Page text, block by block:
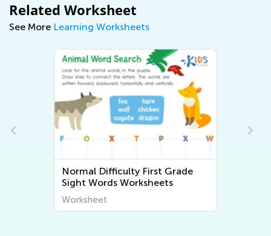
Related Worksheet
See More Learning Worksheets
Normal Difficulty First Grade
Sight Words Worksheets